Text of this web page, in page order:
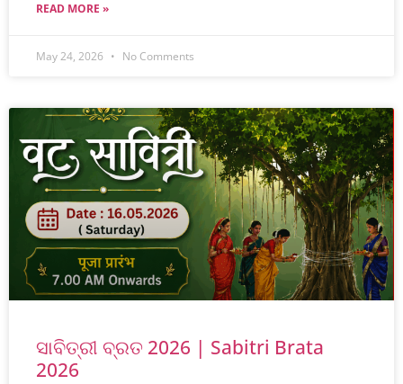
READ MORE »
May 24, 2026 No Comments
ସାବିତ୍ରୀ ବ୍ରତ 2026 | Sabitri Brata
2026